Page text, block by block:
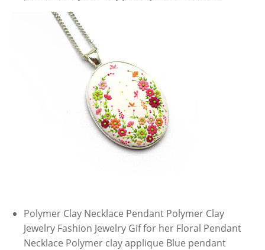
Polymer Clay Necklace Pendant Polymer Clay
Jewelry Fashion Jewelry Gif for her Floral Pendant
Necklace Polymer clay applique Blue pendant